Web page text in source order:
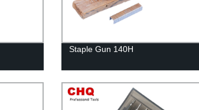
Staple Gun 140H